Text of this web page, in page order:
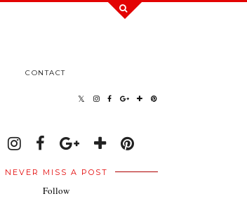
CONTACT
NEVER MISS A POST
Follow